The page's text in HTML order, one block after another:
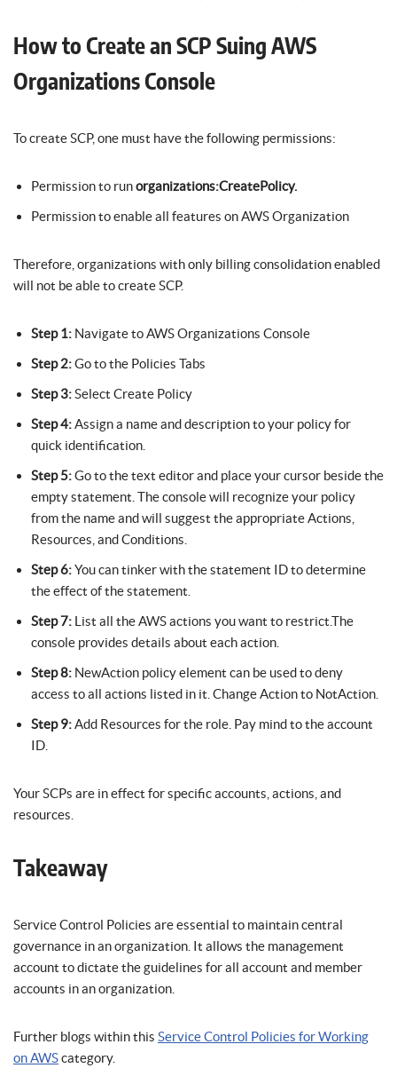
How to Create an SCP Suing AWS
Organizations Console
To create SCP, one must have the following permissions:
Permission to runorganizations:CreatePolicy.
Permission to enable all features on AWS Organization
Therefore, organizations with only billing consolidation enabled
will not be able to create SCP.
Step 1: Navigate to AWS Organizations Console
Step 2:Go to the Policies Tabs
Step 3:Select Create Policy
Step 4:Assign a name and description to your policy for
quick identification.
Step 5:Go to the text editor and place your cursor beside the
empty statement. The console will recognize your policy
from the name and will suggest the appropriate Actions,
Resources, and Conditions.
Step 6:You can tinker with the statement ID to determine
the effect of the statement.
Step 7: List all the AWS actions you want to restrict.The
console provides details about each action.
Step 8: NewAction policy element can be used to deny
access to all actions listed in it. Change Action to NotAction.
Step 9:Add Resources for the role. Pay mind to the account
ID.
Your SCPs are in effect for specific accounts, actions, and
resources.
Takeaway
Service Control Policies are essential to maintain central
governance in an organization. It allows the management
account to dictate the guidelines for all account and member
accounts in an organization.
Further blogs within this Service Control Policies for Working
on AWScategory.